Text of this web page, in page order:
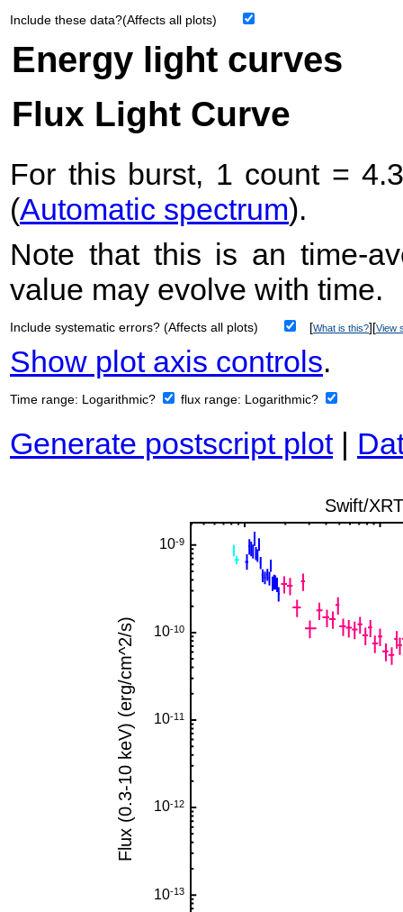
Include these data?(Affects all plots)
Energy light curves
Flux Light Curve
For this burst, 1 count =
(Automatic spectrum).
Note that this is an time-
value may evolve with time.
Include systematic errors? (Affects all plots) [What is this?][View
Show plot axis controls.
Time range: Logarithmic? flux range: Logarithmic?
Generate postscript plot|